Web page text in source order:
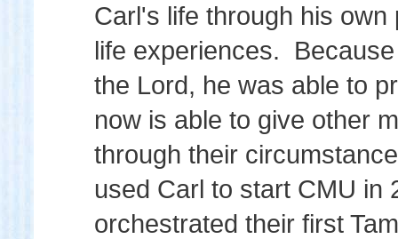
Carl's life through his own
life experiences.
the Lord, he was able to
now is able to give other
through their
used Carl to start CMU in
orchestrated their first